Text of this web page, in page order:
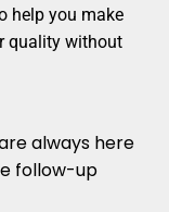
help you make
quality without
always here
follow-up